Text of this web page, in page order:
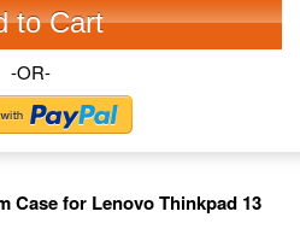
to Cart
-OR-
Case for Lenovo Thinkpad 13